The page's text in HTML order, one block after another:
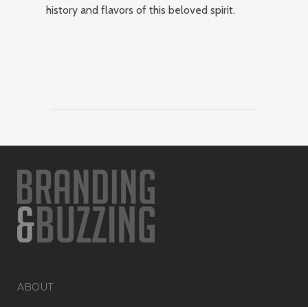
history and flavors of this beloved spirit.
ABOUT